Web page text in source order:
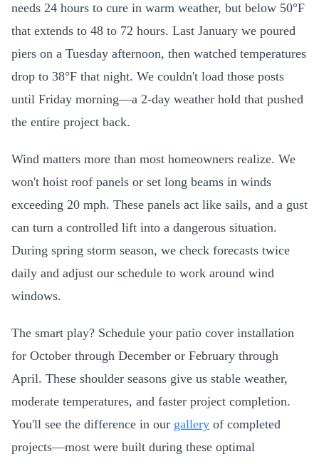
needs 24 hours to cure in warm weather, but below 50°F
that extends to 48 to 72 hours. Last January we poured
piers on a Tuesday afternoon, then watched temperatures
drop to 38°F that night. We couldn't load those posts
until Friday morning—a 2-day weather hold that pushed
the entire project back.
Wind matters more than most homeowners realize. We
won't hoist roof panels or set long beams in winds
exceeding 20 mph. These panels act like sails, and a gust
can turn a controlled lift into a dangerous situation.
During spring storm season, we check forecasts twice
daily and adjust our schedule to work around wind
windows.
The smart play? Schedule your patio cover installation
for October through December or February through
April. These shoulder seasons give us stable weather,
moderate temperatures, and faster project completion.
You'll see the difference in our gallery of completed
projects—most were built during these optimal